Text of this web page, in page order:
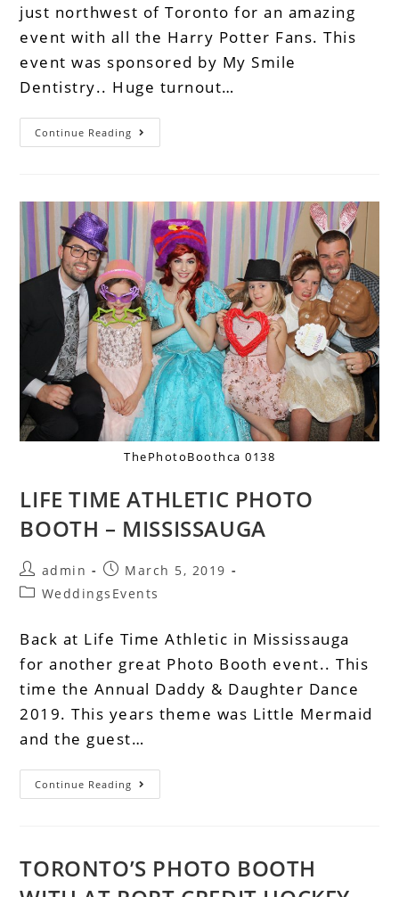
just northwest of Toronto for an amazing
event with all the Harry Potter Fans. This
event was sponsored by My Smile
Dentistry.. Huge turnout…
Continue Reading
ThePhotoBoothca 0138
LIFE TIME ATHLETIC PHOTO
BOOTH – MISSISSAUGA
admin
March 5, 2019
WeddingsEvents
Back at Life Time Athletic in Mississauga
for another great Photo Booth event.. This
time the Annual Daddy & Daughter Dance
2019. This years theme was Little Mermaid
and the guest…
Continue Reading
TORONTO’S PHOTO BOOTH